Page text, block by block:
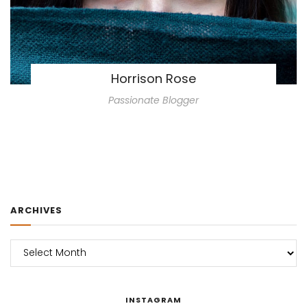
Horrison Rose
Passionate Blogger
ARCHIVES
Archives
INSTAGRAM